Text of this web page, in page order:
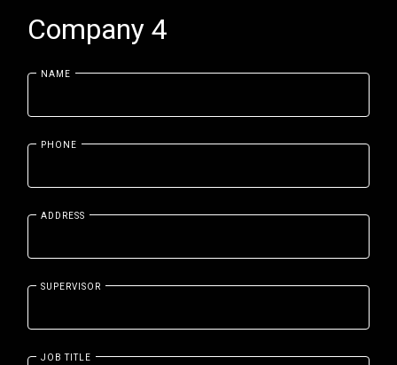
Company 4
NAME
PHONE
ADDRESS
SUPERVISOR
JOB TITLE